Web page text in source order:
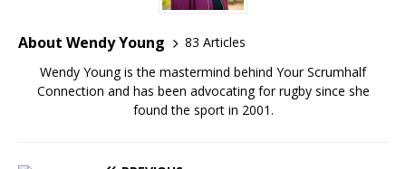
About Wendy Young
83 Articles
Wendy Young is the mastermind behind Your Scrumhalf
Connection and has been advocating for rugby since she
found the sport in 2001.